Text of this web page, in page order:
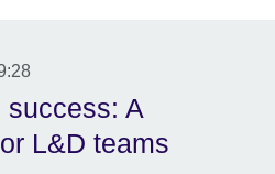
success: A
L&D teams